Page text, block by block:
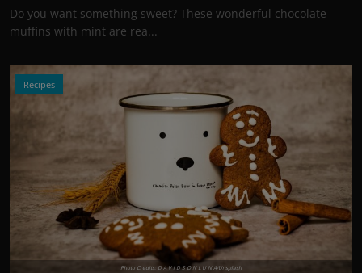
Do you want something sweet? These wonderful chocolate
muffins with mint are rea...
Recipes
Photo Credits: D A V I D S O N L U N A/Unsplash